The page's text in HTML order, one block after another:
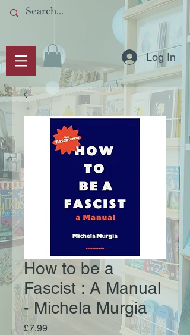
Log In
How to be a
Fascist : A Manual
- Michela Murgia
£7.99Price